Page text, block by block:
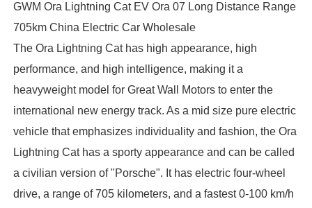
GWM Ora Lightning Cat EV Ora 07 Long Distance Range
705km China Electric Car Wholesale
The Ora Lightning Cat has high appearance, high
performance, and high intelligence, making it a
heavyweight model for Great Wall Motors to enter the
international new energy track. As a mid size pure electric
vehicle that emphasizes individuality and fashion, the Ora
Lightning Cat has a sporty appearance and can be called
a civilian version of "Porsche". It has electric four-wheel
drive, a range of 705 kilometers, and a fastest 0-100 km/h